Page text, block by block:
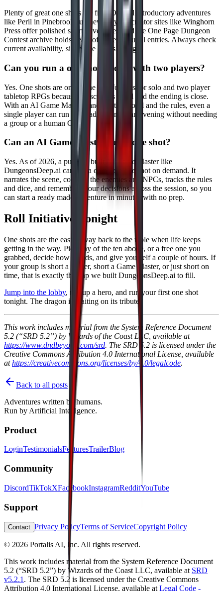
Plenty of great one shots are free. Official introductory adventures
like Peril in Pinebrook suit new players, creator sites like Winghorn
Press offer polished short adventures, and the One Page Dungeon
Contest archive holds years of system neutral entries. Always check
current availability, since free offers change.
Can you run a one shot solo or with two players?
Yes. One shots are one of the best formats for solo and two player
tabletop RPGs because the scope is small and the ending is close.
With an AI Game Master handling the world and the rules, even a
single player can run a full adventure in an evening without needing
a group or a human GM.
Can an AI Game Master run a one shot?
Yes. As of 2026, a purpose built AI Game Master like
DungeonsDeep.ai can run a complete one shot on demand. It
narrates the scene, controls the enemies and NPCs, tracks the rules
and dice, and remembers your decisions across the session, so you
can start a ready made adventure in minutes with no prep.
Roll Initiative Tonight
One shots are the easiest way back to the table when life keeps
getting in the way. Pick any of the ten above, or a free one you
grabbed, decide how it ends, and give yourself a couple of hours. If
your group is short a player, short a Game Master, or just short on
time, that is exactly the gap we built DungeonsDeep.ai to fill.
Jump into the lobby, roll up a hero, and run your first one shot
tonight. The dragon is waiting on its tribute.
This work includes material from the System Reference Document
5.2 (“SRD 5.2”) by Wizards of the Coast LLC, available at
https://www.dndbeyond.com/srd. The SRD 5.2 is licensed under the
Creative Commons Attribution 4.0 International License, available
athttps://creativecommons.org/licenses/by/4.0/legalcode.
Back to all posts
Adventures written byhumans.
Run by Artificial Intelligence.
Product
LoginTestimonialsFeaturesTrailerBlog
Community
DiscordTikTokXFacebookInstagramRedditYouTube
Support
Contact Privacy PolicyTerms of ServiceCopyright Policy
© 2026 Portalis AI, Inc. All rights reserved.
This work includes material from the System Reference Document
5.2 (“SRD 5.2”) by Wizards of the Coast LLC, available at SRD
v5.2.1 . The SRD 5.2 is licensed under the Creative Commons
Attribution 4.0 International License, available at Legal Code -